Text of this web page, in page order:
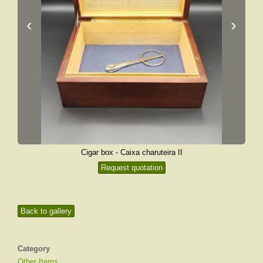
Back to gallery
Category
‹ ›
Cigar box - Caixa charuteira II
Request quotation